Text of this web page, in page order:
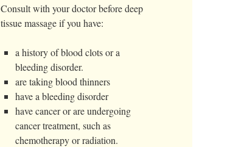
Consult with your doctor before deep
tissue massage if you have:
a history of blood clots or a
bleeding disorder.
are taking blood thinners
have a bleeding disorder
have cancer or are undergoing
cancer treatment, such as
chemotherapy or radiation.